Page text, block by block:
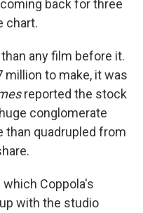
back for three
chart.
any film before it.
million to make, it was
reported the stock
conglomerate
than quadrupled from
which Coppola's
with the studio